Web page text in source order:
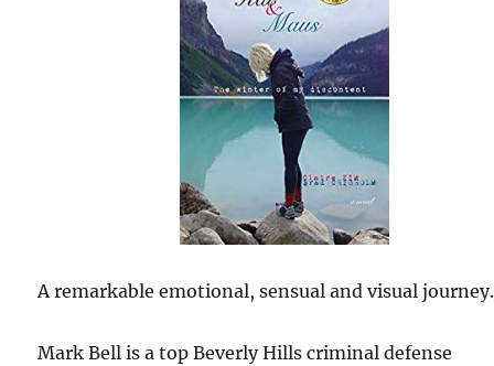
A remarkable emotional, sensual and visual journey.
Mark Bell is a top Beverly Hills criminal defense